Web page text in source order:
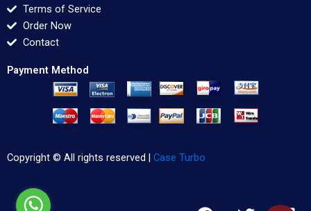
Terms of Service
Order Now
Contact
Payment Method
Copyright © All rights reserved | Case Turbo
F T L